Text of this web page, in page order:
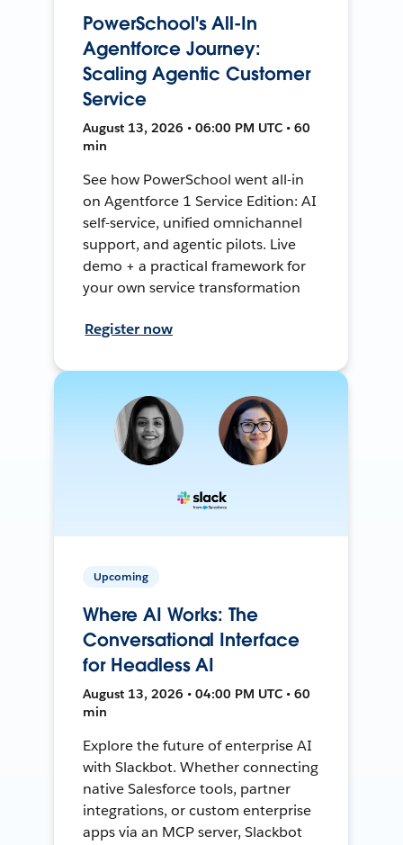
PowerSchool's All-In
Agentforce Journey:
Scaling Agentic Customer
Service
August 13, 2026 • 06:00 PM UTC • 60
min
See how PowerSchool went all-in
on Agentforce 1 Service Edition: AI
self-service, unified omnichannel
support, and agentic pilots. Live
demo + a practical framework for
your own service transformation
Register now
Upcoming
Where AI Works: The
Conversational Interface
for Headless AI
August 13, 2026 • 04:00 PM UTC • 60
min
Explore the future of enterprise AI
with Slackbot. Whether connecting
native Salesforce tools, partner
integrations, or custom enterprise
apps via an MCP server, Slackbot